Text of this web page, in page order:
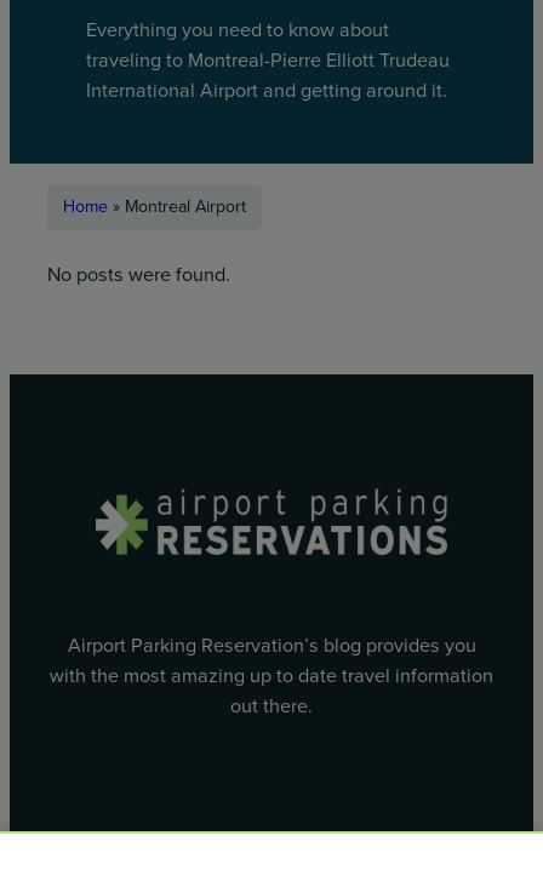
Everything you need to know about
traveling to Montreal-Pierre Elliott Trudeau
International Airport and getting around it.
Home » Montreal Airport
No posts were found.
Airport Parking Reservation’s blog provides you
with the most amazing up to date travel information
out there.